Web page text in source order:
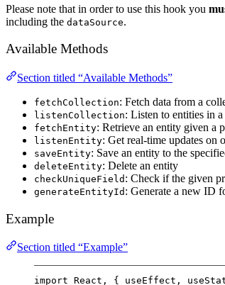
Please note that in order to use this hook you
including the dataSource.
Available Methods
Section titled “Available Methods”
fetchCollection: Fetch data from a
listenCollection: Listen to entities in
fetchEntity: Retrieve an entity given a
listenEntity: Get real-time updates on
saveEntity: Save an entity to the
deleteEntity: Delete an entity
checkUniqueField : Check if the given
generateEntityId : Generate a new ID
Example
Section titled “Example”
import React, { useEffect,